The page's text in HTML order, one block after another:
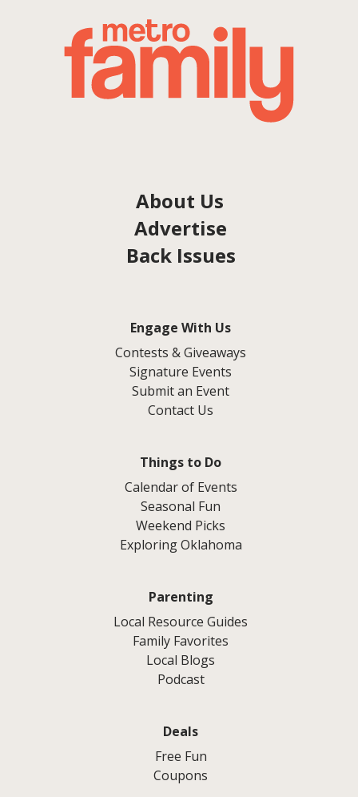
About Us
Advertise
Back Issues
Engage With Us
Contests & Giveaways
Signature Events
Submit an Event
Contact Us
Things to Do
Calendar of Events
Seasonal Fun
Weekend Picks
Exploring Oklahoma
Parenting
Local Resource Guides
Family Favorites
Local Blogs
Podcast
Deals
Free Fun
Coupons